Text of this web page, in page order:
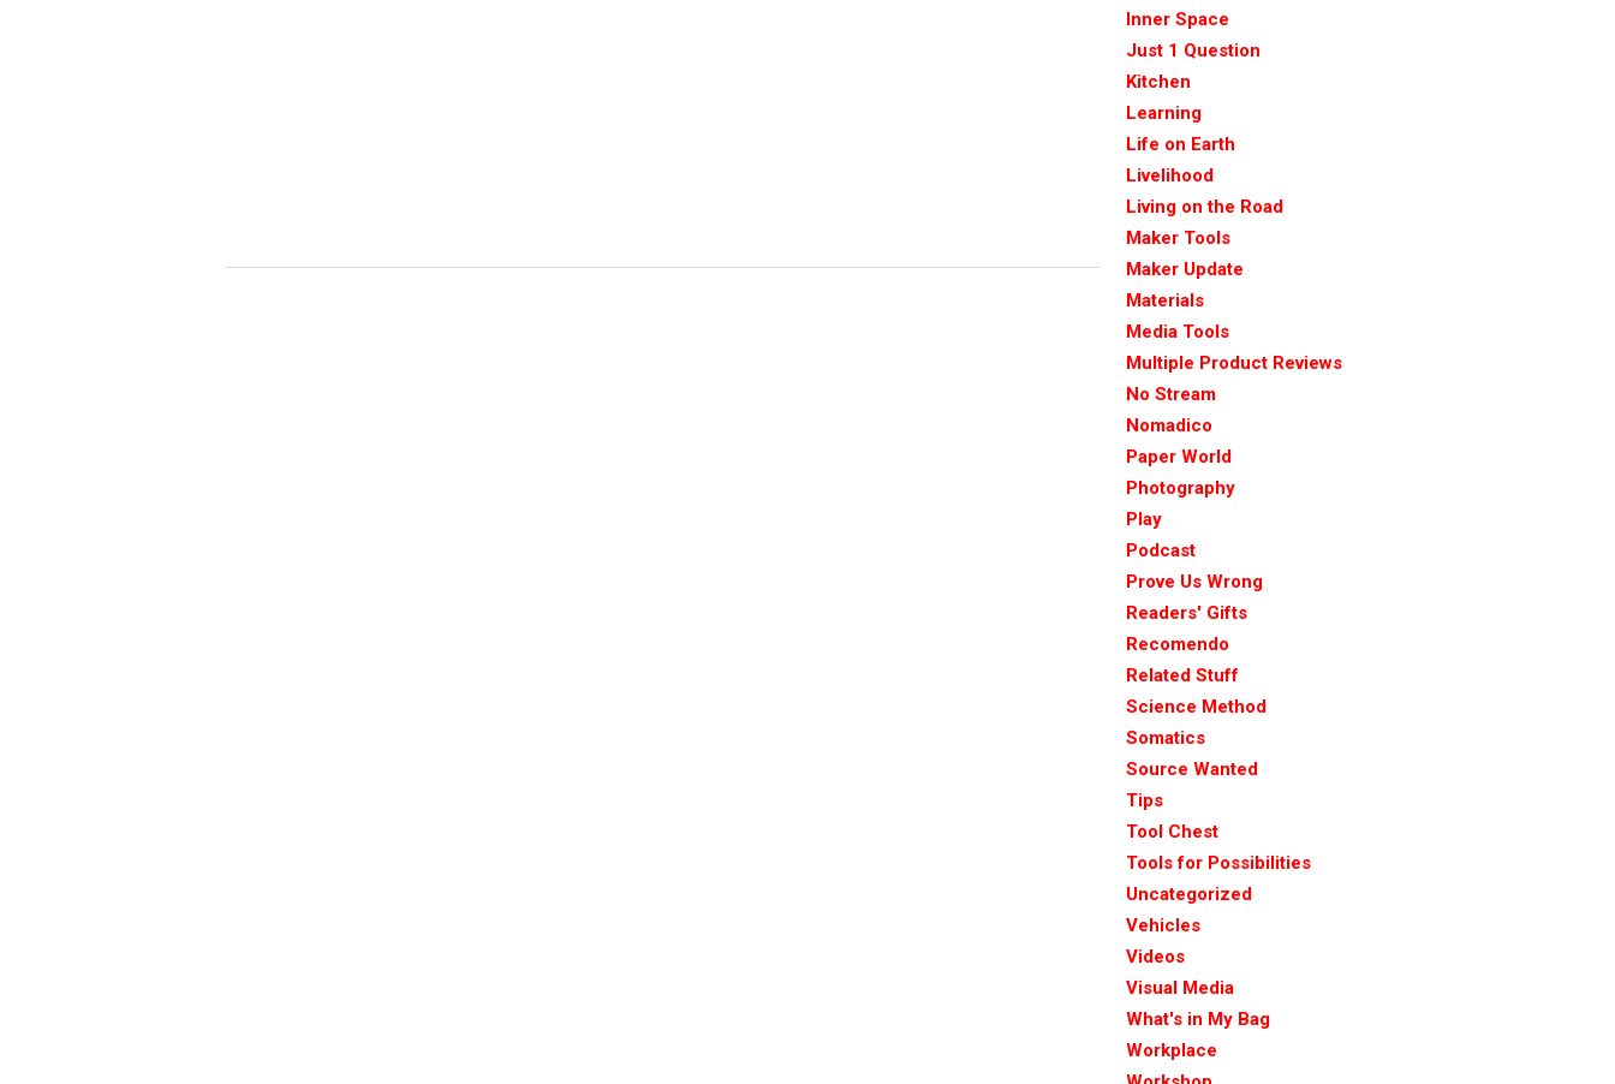
Inner Space
Just 1 Question
Kitchen
Learning
Life on Earth
Livelihood
Living on the Road
Maker Tools
Maker Update
Materials
Media Tools
Multiple Product Reviews
No Stream
Nomadico
Paper World
Photography
Play
Podcast
Prove Us Wrong
Readers' Gifts
Recomendo
Related Stuff
Science Method
Somatics
Source Wanted
Tips
Tool Chest
Tools for Possibilities
Uncategorized
Vehicles
Videos
Visual Media
What's in My Bag
Workplace